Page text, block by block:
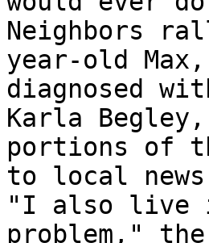
Neighbors
year-old Max,
diagnosed
Karla
portions of
to local
"I also live
problem,"